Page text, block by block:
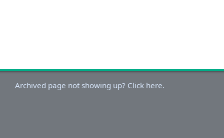
Archived page not showing up? Click here.